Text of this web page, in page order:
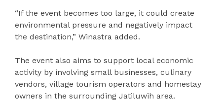
“If the event becomes too large, it could create
environmental pressure and negatively impact
the destination,” Winastra added.
The event also aims to support local economic
activity by involving small businesses, culinary
vendors, village tourism operators and homestay
owners in the surrounding Jatiluwih area.